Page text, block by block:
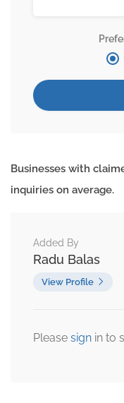
Businesses with
inquiries on average.
Added By
Radu Balas
View Profile
Please sign in to